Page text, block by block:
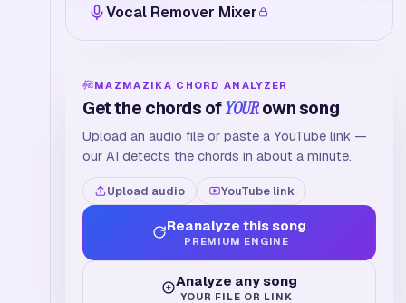
Vocal Remover Mixer
MAZMAZIKA CHORD ANALYZER
Get the chords ofYOURown song
Upload an audio file or paste a YouTube link —
our AI detects the chords in about a minute.
Upload audio YouTube link
Reanalyze this song
PREMIUM ENGINE
Analyze any song
YOUR FILE OR LINK